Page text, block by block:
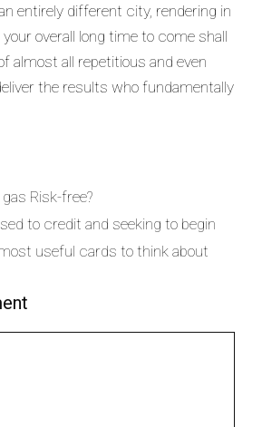
entirely different city, rendering in
overall long time to come shall
almost all repetitious and even
the results who fundamentally
Risk-free?
to credit and seeking to begin
useful cards to think about